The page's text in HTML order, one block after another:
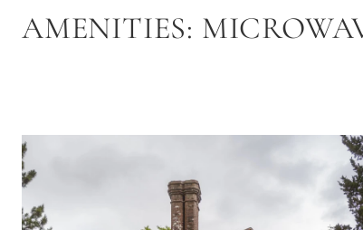
AMENITIES: